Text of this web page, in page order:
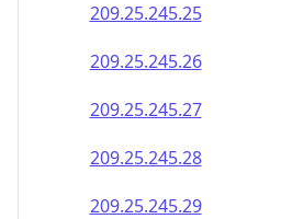
209.25.245.25
209.25.245.26
209.25.245.27
209.25.245.28
209.25.245.29